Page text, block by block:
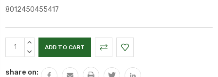
8012450455417
Current
Stock:
INCREASE
QUANTITY:
DECREASE
share on: